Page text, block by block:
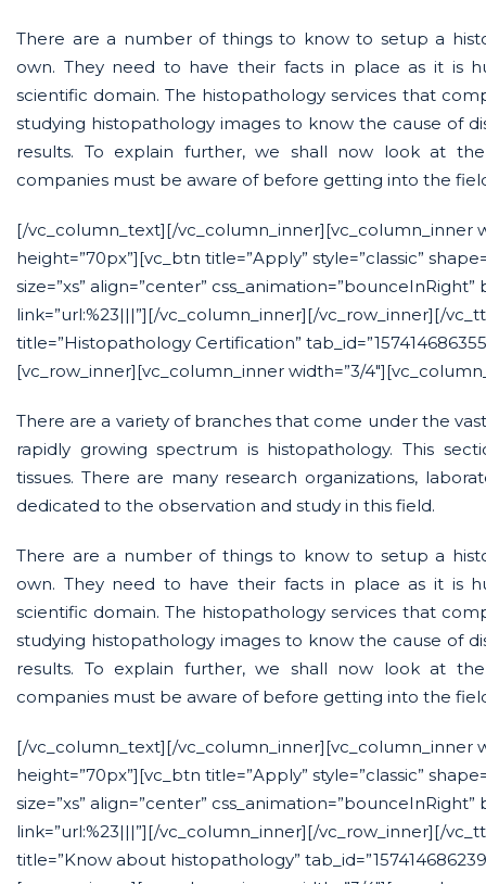
There are a number of things to know to setup a
own. They need to have their facts in place as it is
scientific domain. The histopathology services that
studying histopathology images to know the cause of
results. To explain further, we shall now look at
companies must be aware of before getting into the
[/vc_column_text][/vc_column_inner][vc_column_inner
height=”70px”][vc_btn title=”Apply” style=”classic”
size=”xs” align=”center”
link=”url:%23|||”][/vc_column_inner][/vc_row_inner][/
title=”Histopathology Certification”
[vc_row_inner][vc_column_inner width=”3/
There are a variety of branches that come under the
rapidly growing spectrum is histopathology. This
tissues. There are many research organizations,
dedicated to the observation and study in this field.
There are a number of things to know to setup a
own. They need to have their facts in place as it is
scientific domain. The histopathology services that
studying histopathology images to know the cause of
results. To explain further, we shall now look at
companies must be aware of before getting into the
[/vc_column_text][/vc_column_inner][vc_column_inner
height=”70px”][vc_btn title=”Apply” style=”classic”
size=”xs” align=”center”
link=”url:%23|||”][/vc_column_inner][/vc_row_inner][/
title=”Know about histopathology”